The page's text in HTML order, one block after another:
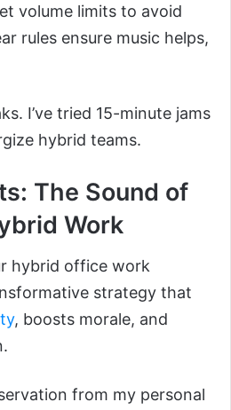
volume limits to avoid
rules ensure music helps,
I’ve tried 15-minute jams
hybrid teams.
The Sound of
Work
hybrid office work
strategy that
, boosts morale, and
from my personal